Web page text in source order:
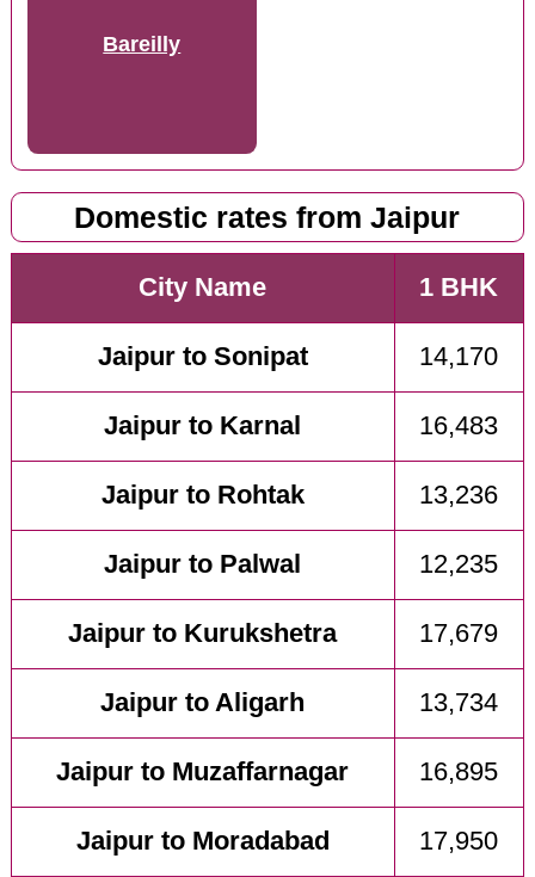
Bareilly
Domestic rates from Jaipur
City Name 1 BHK
Jaipur to Sonipat 14,170
Jaipur to Karnal 16,483
Jaipur to Rohtak 13,236
Jaipur to Palwal 12,235
Jaipur to Kurukshetra 17,679
Jaipur to Aligarh 13,734
Jaipur to Muzaffarnagar 16,895
Jaipur to Moradabad 17,950